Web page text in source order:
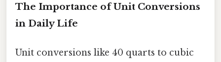
The Importance of Unit Conversions
in Daily Life
Unit conversions like 40 quarts to cubic